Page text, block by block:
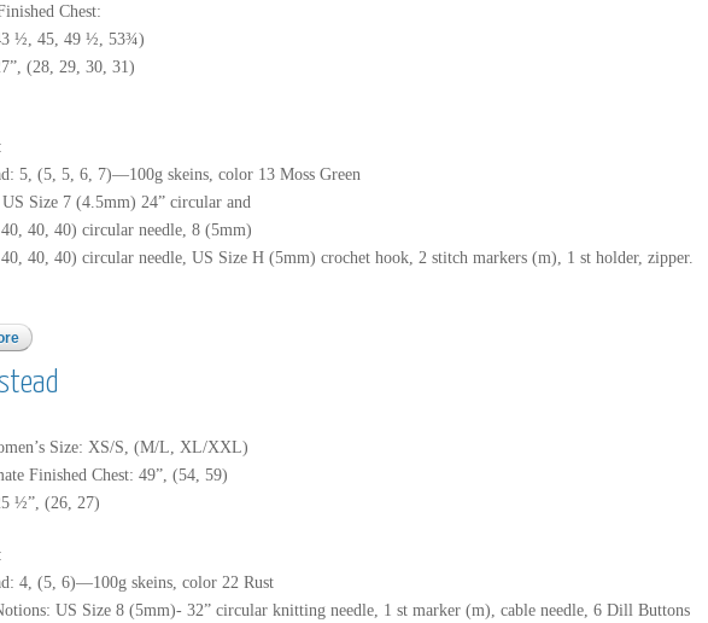
Chest:
½, 45, 49 ½, 53¾)
(28, 29, 30, 31)
5, (5, 5, 6, 7)—100g skeins, color 13 Moss Green
Size 7 (4.5mm) 24” circular and
40, 40) circular needle, 8 (5mm)
40, 40) circular needle, US Size H (5mm) crochet hook, 2 stitch markers (m), 1 st holder, zipper.
about homestead
Size: XS/S, (M/L, XL/XXL)
Finished Chest: 49”, (54, 59)
½”, (26, 27)
4, (5, 6)—100g skeins, color 22 Rust
US Size 8 (5mm)- 32” circular knitting needle, 1 st marker (m), cable needle, 6 Dill Buttons